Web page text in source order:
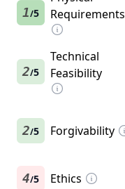
1/5
Requirements
2/5
Technical
Feasibility
2/5 Forgivability
4/5 Ethics